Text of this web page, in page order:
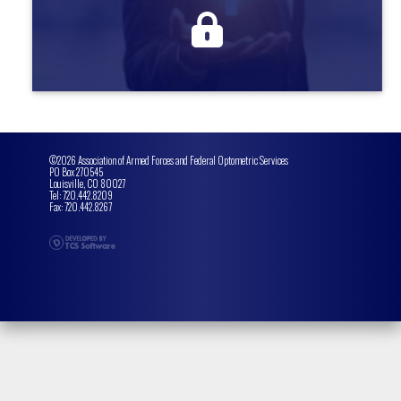
©2026 Association of Armed Forces and Federal Optometric Services
PO Box 270545
Louisville, CO 80027
Tel: 720.442.8209
Fax: 720.442.8267